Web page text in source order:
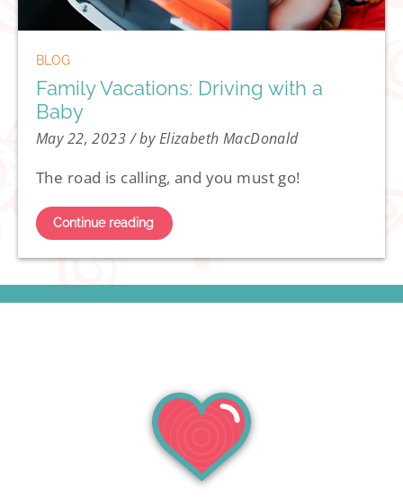
BLOG
Family Vacations: Driving with a
Baby
May 22, 2023/ by Elizabeth MacDonald
The road is calling, and you must go!
Continue reading